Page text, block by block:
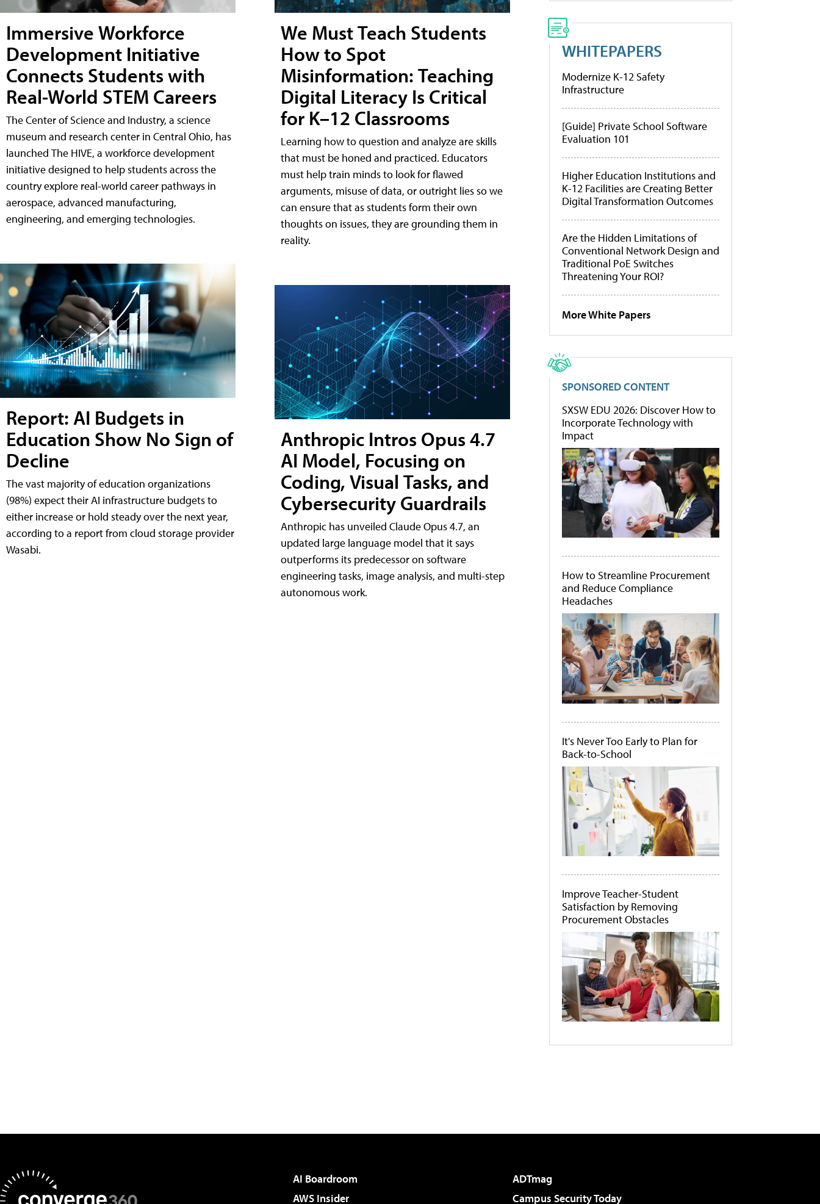
Immersive Workforce
Development Initiative
Connects Students with
Real-World STEM Careers
The Center of Science and Industry, a science
museum and research center in Central Ohio, has
launched The HIVE, a workforce development
initiative designed to help students across the
country explore real-world career pathways in
aerospace, advanced manufacturing,
engineering, and emerging technologies.
Report: AI Budgets in
Education Show No Sign of
Decline
The vast majority of education organizations
(98%) expect their AI infrastructure budgets to
either increase or hold steady over the next year,
according to a report from cloud storage provider
Wasabi.
We Must Teach Students
How to Spot
Misinformation: Teaching
Digital Literacy Is Critical
for K–12 Classrooms
Learning how to question and analyze are skills
that must be honed and practiced. Educators
must help train minds to look for flawed
arguments, misuse of data, or outright lies so we
can ensure that as students form their own
thoughts on issues, they are grounding them in
reality.
Anthropic Intros Opus 4.7
AI Model, Focusing on
Coding, Visual Tasks, and
Cybersecurity Guardrails
Anthropic has unveiled Claude Opus 4.7, an
updated large language model that it says
outperforms its predecessor on software
engineering tasks, image analysis, and multi-step
autonomous work.
WHITEPAPERS
Modernize K-12 Safety
Infrastructure
[Guide] Private School Software
Evaluation 101
Higher Education Institutions and
K-12 Facilities are Creating Better
Digital Transformation Outcomes
Are the Hidden Limitations of
Conventional Network Design and
Traditional PoE Switches
Threatening Your ROI?
More White Papers
SPONSORED CONTENT
SXSW EDU 2026: Discover How to
Incorporate Technology with
Impact
How to Streamline Procurement
and Reduce Compliance
Headaches
It's Never Too Early to Plan for
Back-to-School
Improve Teacher-Student
Satisfaction by Removing
Procurement Obstacles
AI Boardroom
ADTmag
AWS Insider
Campus Security Today